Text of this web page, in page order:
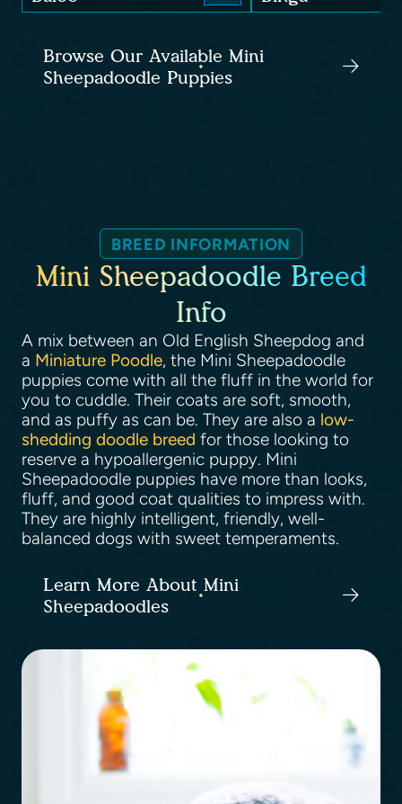
Browse Our Available Mini
Sheepadoodle Puppies
BREED INFORMATION
Mini Sheepadoodle Breed
Info
A mix between an Old English Sheepdog and
a Miniature Poodle, the Mini Sheepadoodle
puppies come with all the fluff in the world for
you to cuddle. Their coats are soft, smooth,
and as puffy as can be. They are also a low-
shedding doodle breed for those looking to
reserve a hypoallergenic puppy. Mini
Sheepadoodle puppies have more than looks,
fluff, and good coat qualities to impress with.
They are highly intelligent, friendly, well-
balanced dogs with sweet temperaments.
Learn More About Mini
Sheepadoodles